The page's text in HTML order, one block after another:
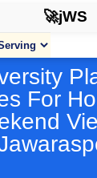
🚀jWS
For